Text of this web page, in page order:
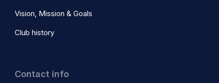
Vision, Mission & Goals
Club history
Contact info